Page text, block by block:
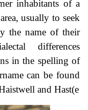
inhabitants of a
usually to seek
the name of their
differences
in the spelling of
can be found
and Hast(e